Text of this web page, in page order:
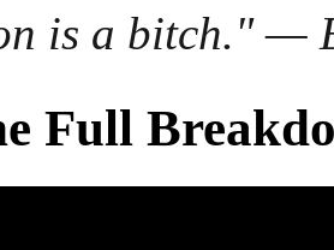
is a bitch." —
Full